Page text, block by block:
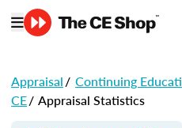
Appraisal/ Continuing
CE/ Appraisal Statistics